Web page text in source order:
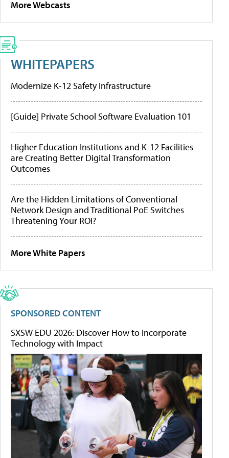
More Webcasts
WHITEPAPERS
Modernize K-12 Safety Infrastructure
[Guide] Private School Software Evaluation 101
Higher Education Institutions and K-12 Facilities
are Creating Better Digital Transformation
Outcomes
Are the Hidden Limitations of Conventional
Network Design and Traditional PoE Switches
Threatening Your ROI?
More White Papers
SPONSORED CONTENT
SXSW EDU 2026: Discover How to Incorporate
Technology with Impact